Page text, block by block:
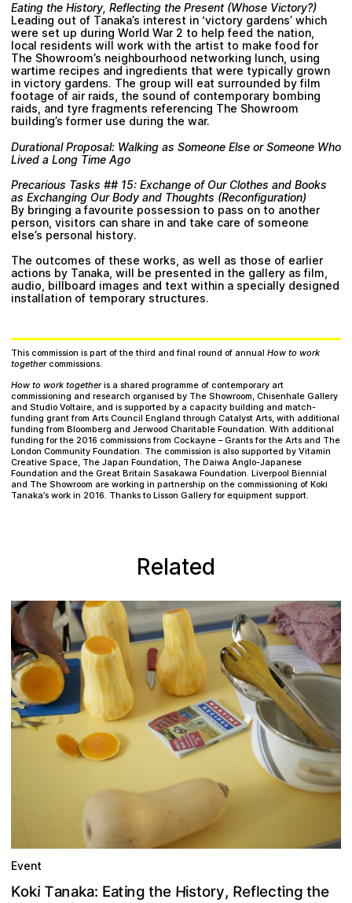
Eating the History, Reflecting the Present (Whose Victory?)
Leading out of Tanaka’s interest in ‘victory gardens’ which
were set up during World War 2 to help feed the nation,
local residents will work with the artist to make food for
The Showroom’s neighbourhood networking lunch, using
wartime recipes and ingredients that were typically grown
in victory gardens. The group will eat surrounded by film
footage of air raids, the sound of contemporary bombing
raids, and tyre fragments referencing The Showroom
building’s former use during the war.
Durational Proposal: Walking as Someone Else or Someone Who
Lived a Long Time Ago
Precarious Tasks ## 15: Exchange of Our Clothes and Books
as Exchanging Our Body and Thoughts (Reconfiguration)
By bringing a favourite possession to pass on to another
person, visitors can share in and take care of someone
else’s personal history.
The outcomes of these works, as well as those of earlier
actions by Tanaka, will be presented in the gallery as film,
audio, billboard images and text within a specially designed
installation of temporary structures.
This commission is part of the third and final round of annual How to work
togethercommissions.
How to work togetheris a shared programme of contemporary art
commissioning and research organised by The Showroom Chisenhale Gallery
and Studio Voltaire , and is supported by a capacity building and match-
funding grant from Arts Council England through Catalyst Arts, with additional
funding from Bloomberg and Jerwood Charitable Foundation. With additional
funding for the 2016 commissions from Cockayne – Grants for the Arts and The
London Community Foundation. The commission is also supported by Vitamin
Creative Space, The Japan Foundation, The Daiwa Anglo-Japanese
Foundation and the Great Britain Sasakawa Foundation. Liverpool Biennial
and The Showroom are working in partnership on the commissioning of Koki
Tanaka’s work in 2016. Thanks to Lisson Gallery for equipment support.
Related
Event
Koki Tanaka: Eating the History, Reflecting the